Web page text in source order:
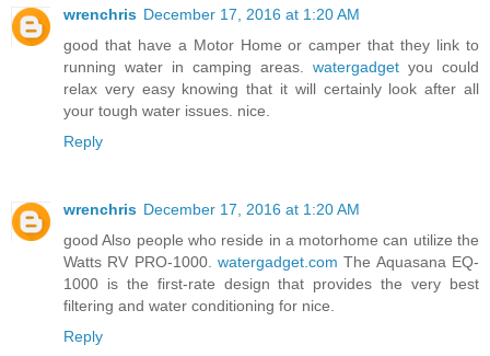
wrenchris December 17, 2016 at 1:20 AM
good that have a Motor Home or camper that they link to
running water in camping areas. watergadget you could
relax very easy knowing that it will certainly look after all
your tough water issues. nice.
Reply
wrenchris December 17, 2016 at 1:20 AM
good Also people who reside in a motorhome can utilize the
Watts RV PRO-1000. watergadget.com The Aquasana EQ-
1000 is the first-rate design that provides the very best
filtering and water conditioning for nice.
Reply